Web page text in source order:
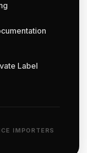
Label
IMPORTERS